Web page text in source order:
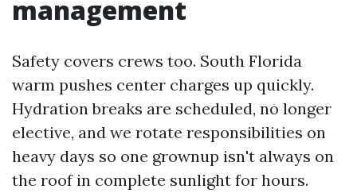
management
Safety covers crews too. South Florida
warm pushes center charges up quickly.
Hydration breaks are scheduled, no longer
elective, and we rotate responsibilities on
heavy days so one grownup isn't always on
the roof in complete sunlight for hours.